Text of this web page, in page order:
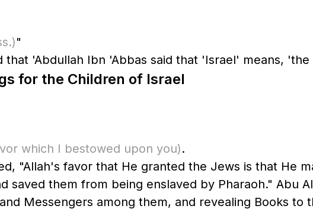
"
that 'Abdullah Ibn 'Abbas said that 'Israel' means, 'the
for the Children of Israel
which I bestowed upon you).
"Allah's favor that He granted the Jews is that He
saved them from being enslaved by Pharaoh." Abu
Messengers among them, and revealing Books to